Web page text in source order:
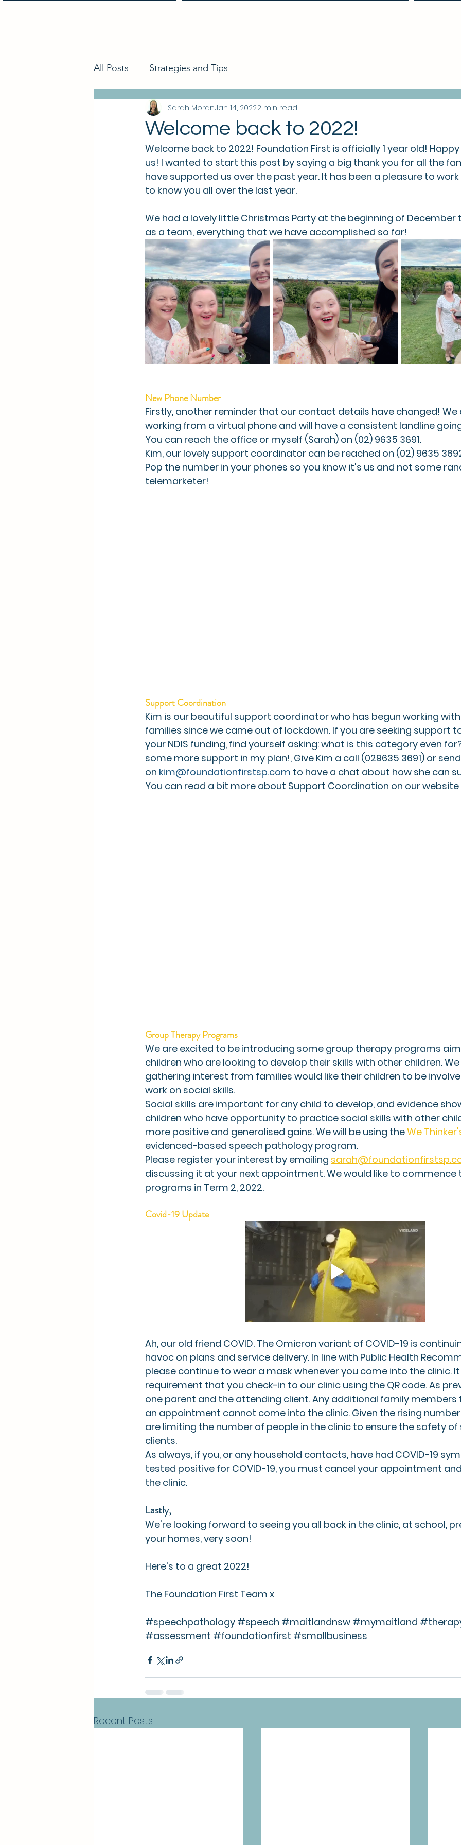
All Posts Strategies and Tips
Welcome back to 2022!
Sarah MoranJan 14, 20222 min read
Welcome back to 2022! Foundation First is officially 1 year old!
us! I wanted to start this post by saying a big thank you for all the
have supported us over the past year. It has been a pleasure to
to know you all over the last year.
We had a lovely little Christmas Party at the beginning of
as a team, everything that we have accomplished so far!
New Phone Number
Firstly, another reminder that our contact details have changed!
working from a virtual phone and will have a consistent landline
You can reach the office or myself (Sarah) on (02) 9635 3691.
Kim, our lovely support coordinator can be reached on (02) 9635
Pop the number in your phones so you know it's us and not some
telemarketer!
Support Coordination
Kim is our beautiful support coordinator who has begun working
families since we came out of lockdown. If you are seeking support
your NDIS funding, find yourself asking: what is this category even
some more support in my plan!, Give Kim a call (029635 3691) or
on kim@foundationfirstsp.com to have a chat about how she can
You can read a bit more about Support Coordination on our website
Group Therapy Programs
We are excited to be introducing some group therapy programs
children who are looking to develop their skills with other children.
gathering interest from families would like their children to be
work on social skills.
Social skills are important for any child to develop, and evidence
children who have opportunity to practice social skills with other
more positive and generalised gains. We will be using the We
evidenced-based speech pathology program.
Please register your interest by emailing
discussing it at your next appointment. We would like to commence
programs in Term 2, 2022.
Covid-19 Update
Ah, our old friend COVID. The Omicron variant of COVID-19 is
havoc on plans and service delivery. In line with Public Health
please continue to wear a mask whenever you come into the clinic.
requirement that you check-in to our clinic using the QR code. As
one parent and the attending client. Any additional family
an appointment cannot come into the clinic. Given the rising
are limiting the number of people in the clinic to ensure the safety
clients.
As always, if you, or any household contacts, have had COVID-19
tested positive for COVID-19, you must cancel your appointment
the clinic.
Lastly,
We're looking forward to seeing you all back in the clinic, at school,
your homes, very soon!
Here's to a great 2022!
The Foundation First Team x
#speechpathology #speech #maitlandnsw #mymaitland
#assessment #foundationfirst #smallbusiness
Recent Posts